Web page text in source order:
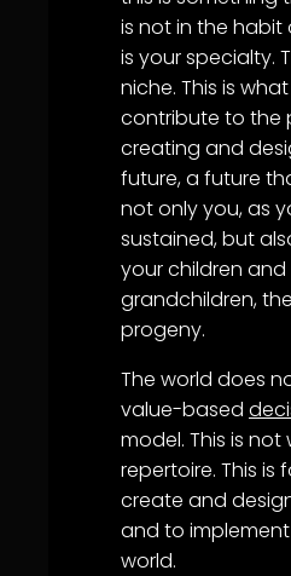
is not in the habit
is your specialty.
niche. This is
contribute to the
creating and
future, a future
not only you, as
sustained, but
your children and
grandchildren,
progeny.
The world does
value-based
model. This is not
repertoire. This is
create and
and to
world.